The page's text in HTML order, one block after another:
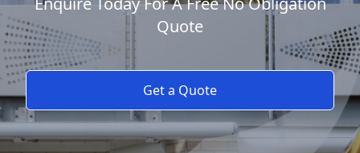
Quote
Get a Quote